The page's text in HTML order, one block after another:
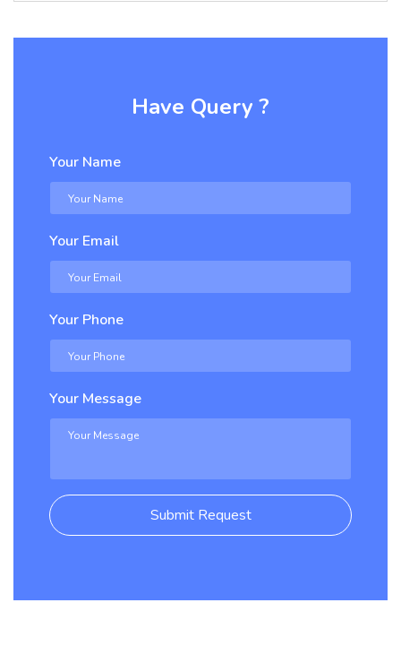
Have Query ?
Your Name
Your Email
Your Phone
Your Message
Submit Request